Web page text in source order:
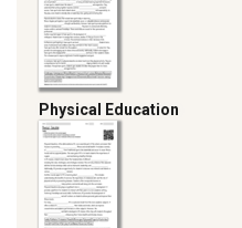
Physical Education